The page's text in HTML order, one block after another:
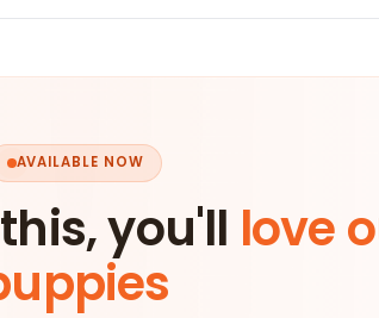
AVAILABLE NOW
you'll love